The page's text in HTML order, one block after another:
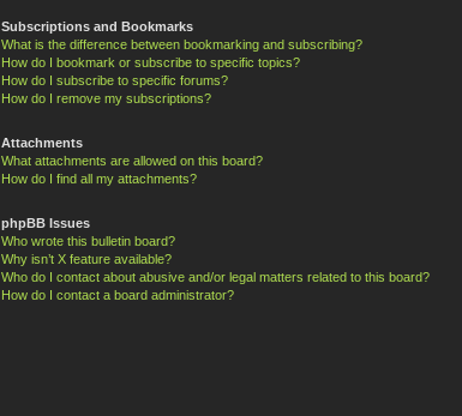
Subscriptions and Bookmarks
What is the difference between bookmarking and subscribing?
How do I bookmark or subscribe to specific topics?
How do I subscribe to specific forums?
How do I remove my subscriptions?
Attachments
What attachments are allowed on this board?
How do I find all my attachments?
phpBB Issues
Who wrote this bulletin board?
Why isn’t X feature available?
Who do I contact about abusive and/or legal matters related to this board?
How do I contact a board administrator?